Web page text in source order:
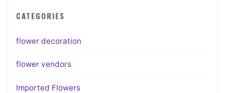
CATEGORIES
flower decoration
flower vendors
Imported Flowers